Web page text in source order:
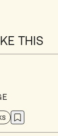
THIS